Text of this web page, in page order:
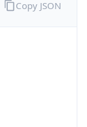
Copy JSON